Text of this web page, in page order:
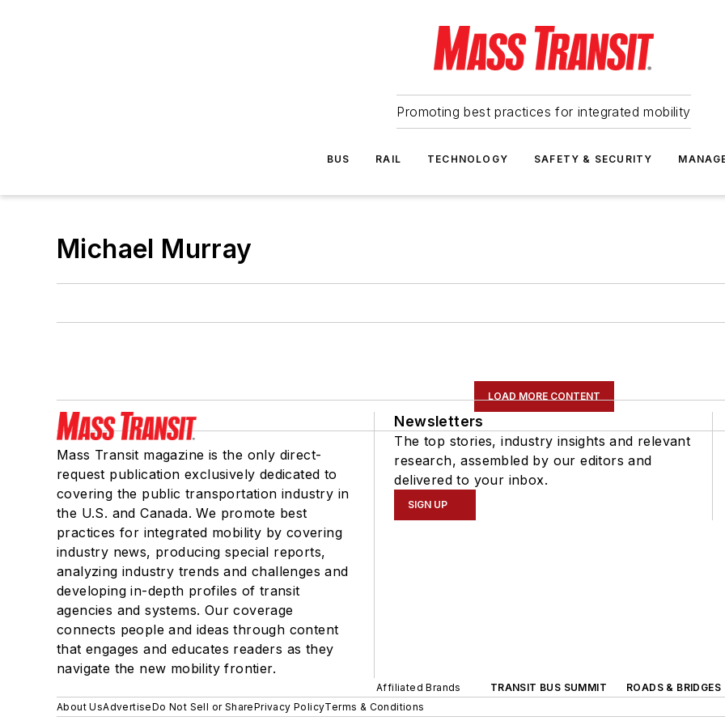
Promoting best practices for integrated mobility
BUS RAIL TECHNOLOGY SAFETY & SECURITY
Michael Murray
LOAD MORE CONTENT
Mass Transit magazine is the only direct-
request publication exclusively dedicated to
covering the public transportation industry in
the U.S. and Canada. We promote best
practices for integrated mobility by covering
industry news, producing special reports,
analyzing industry trends and challenges and
developing in-depth profiles of transit
agencies and systems. Our coverage
connects people and ideas through content
that engages and educates readers as they
navigate the new mobility frontier.
Newsletters
The top stories, industry insights and relevant
research, assembled by our editors and
delivered to your inbox.
SIGN UP
Affiliated Brands TRANSIT BUS SUMMIT
ROADS & BRIDGES
About UsAdvertiseDo Not Sell or SharePrivacy PolicyTerms & Conditions